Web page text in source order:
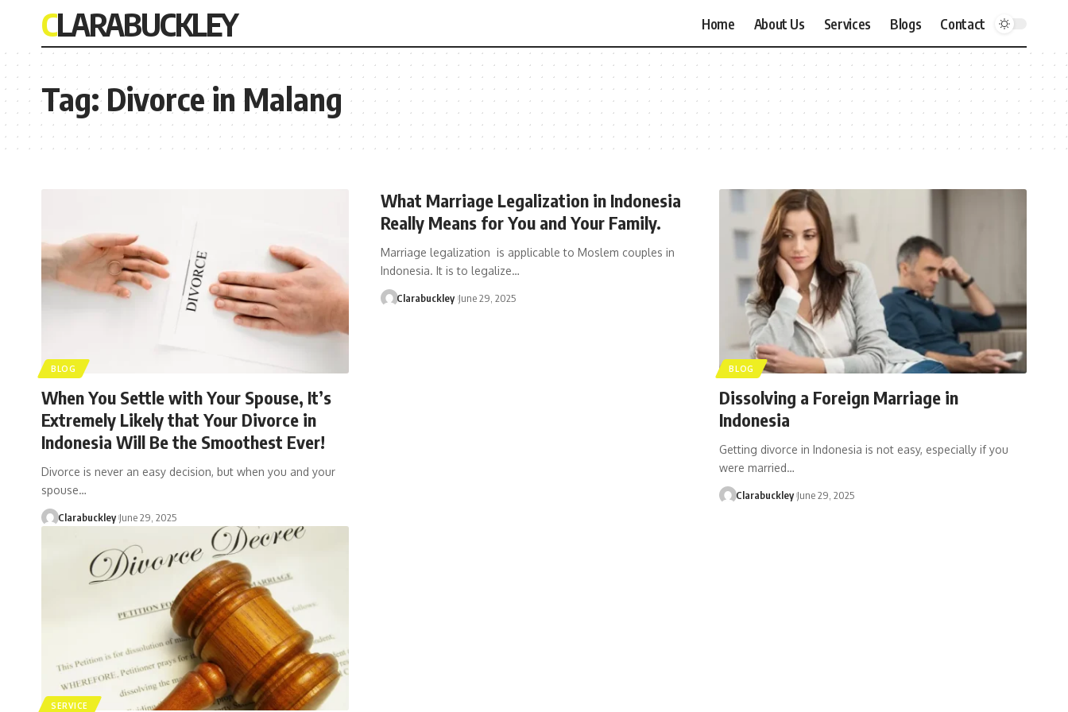
CLARABUCKLEY Home About Us Services Blogs Contact
Tag:Divorce in Malang
BLOG
When You Settle with Your Spouse, It’s
Extremely Likely that Your Divorce in
Indonesia Will Be the Smoothest Ever!
Divorce is never an easy decision, but when you and your
spouse…
Clarabuckley June 29, 2025
What Marriage Legalization in Indonesia
Really Means for You and Your Family.
Marriage legalization is applicable to Moslem couples in
Indonesia. It is to legalize…
Clarabuckley June 29, 2025
BLOG
Dissolving a Foreign Marriage in
Indonesia
Getting divorce in Indonesia is not easy, especially if you
were married…
Clarabuckley June 29, 2025
SERVICE